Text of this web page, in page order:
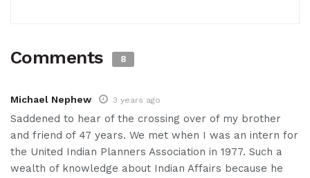
Comments 8
Michael Nephew 3 years ago
Saddened to hear of the crossing over of my brother
and friend of 47 years. We met when I was an intern for
the United Indian Planners Association in 1977. Such a
wealth of knowledge about Indian Affairs because he